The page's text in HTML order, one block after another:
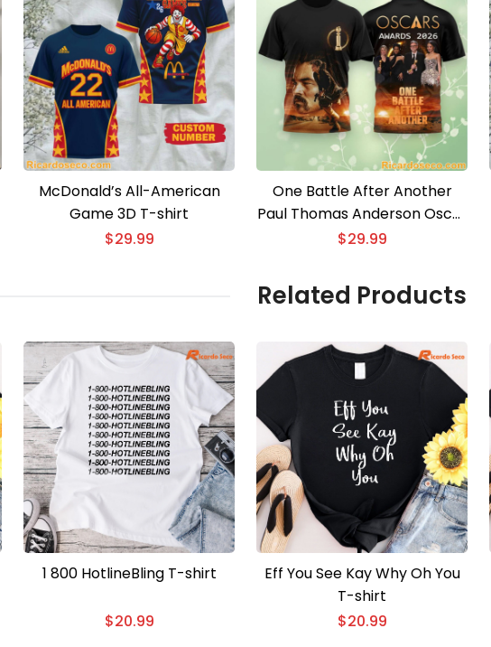
McDonald’s All-American
Game 3D T-shirt
$29.99
One Battle After Another
Paul Thomas Anderson Oscar
2026 3D T-shirt
$29.99
Related Products
1 800 HotlineBling T-shirt
$20.99
Eff You See Kay Why Oh You
T-shirt
$20.99